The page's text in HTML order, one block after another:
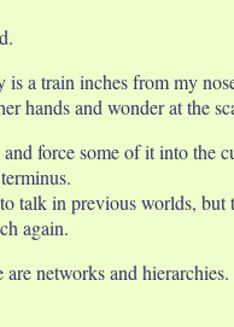
a train inches from my
hands and wonder at the
force some of it into the
talk in previous worlds,
again.
networks and